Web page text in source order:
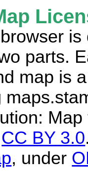
is
parts.
map is
CC BY 3.0
, under